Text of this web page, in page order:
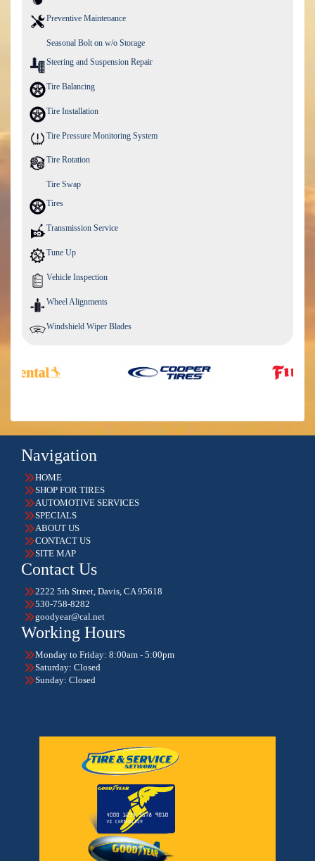
Preventive Maintenance
Seasonal Bolt on w/o Storage
Steering and Suspension Repair
Tire Balancing
Tire Installation
Tire Pressure Monitoring System
Tire Rotation
Tire Swap
Tires
Transmission Service
Tune Up
Vehicle Inspection
Wheel Alignments
Windshield Wiper Blades
Navigation
HOME
SHOP FOR TIRES
AUTOMOTIVE SERVICES
SPECIALS
ABOUT US
CONTACT US
SITE MAP
Contact Us
2222 5th Street, Davis, CA 95618
530-758-8282
goodyear@cal.net
Working Hours
Monday to Friday: 8:00am - 5:00pm
Saturday: Closed
Sunday: Closed